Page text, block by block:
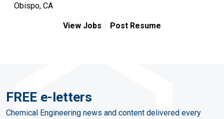
Obispo, CA
View Jobs Post Resume
FREE e-letters
Chemical Engineering news and content delivered every